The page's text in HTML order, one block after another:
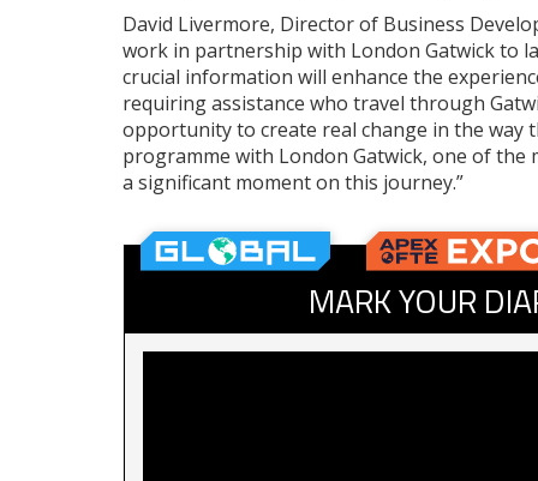
David Livermore, Director of Business
work in partnership with London Gatwick to
crucial information will enhance the
requiring assistance who travel through
opportunity to create real change in the way
programme with London Gatwick, one of
a significant moment on this journey.”
MARK YOUR